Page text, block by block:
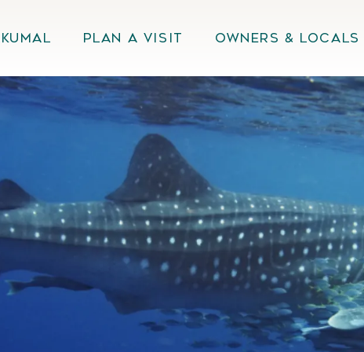
Plan A Visit Owners & Locals